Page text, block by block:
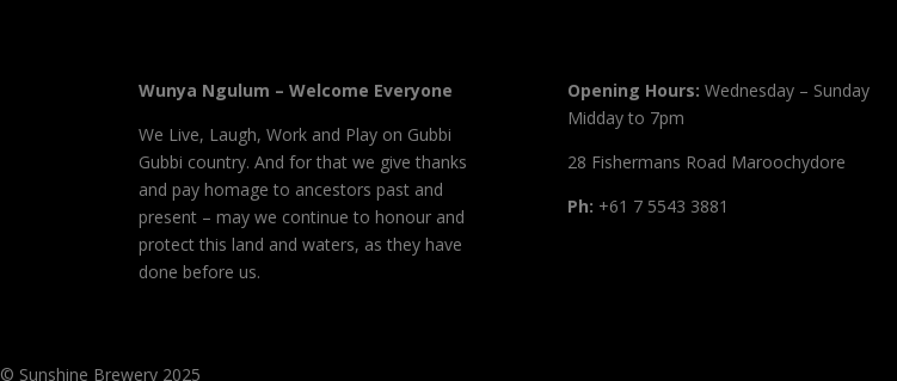
Wunya Ngulum – Welcome Everyone
We Live, Laugh, Work and Play on Gubbi
Gubbi country. And for that we give thanks
and pay homage to ancestors past and
present – may we continue to honour and
protect this land and waters, as they have
done before us.
Opening Hours: Wednesday – Sunday
Midday to 7pm
28 Fishermans Road Maroochydore
Ph: +61 7 5543 3881
© Sunshine Brewery 2025